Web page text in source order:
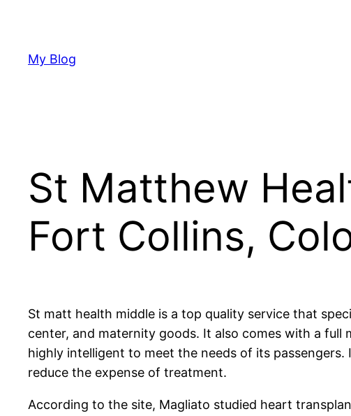
content
My Blog
St Matthew
Fort Collins,
St matt health middle is a top quality service that
center, and maternity goods. It also comes with a full
highly intelligent to meet the needs of its
reduce the expense of treatment.
According to the site, Magliato studied heart